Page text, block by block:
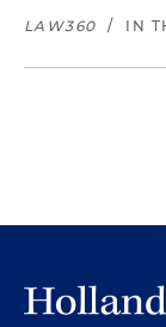
LAW360 / IN